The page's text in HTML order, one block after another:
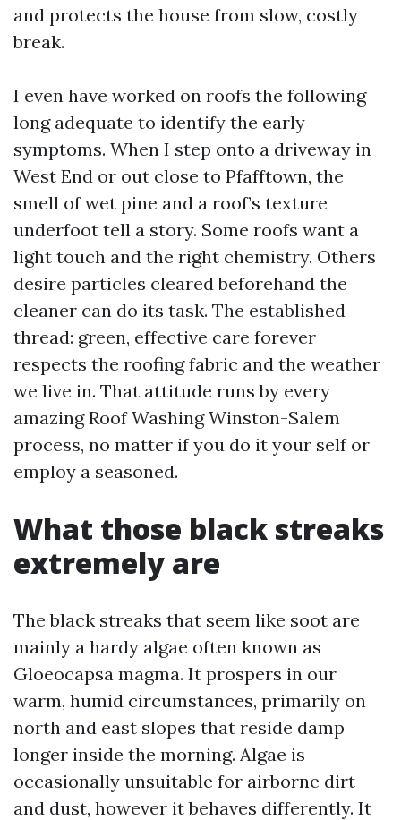
and protects the house from slow, costly
break.
I even have worked on roofs the following
long adequate to identify the early
symptoms. When I step onto a driveway in
West End or out close to Pfafftown, the
smell of wet pine and a roof’s texture
underfoot tell a story. Some roofs want a
light touch and the right chemistry. Others
desire particles cleared beforehand the
cleaner can do its task. The established
thread: green, effective care forever
respects the roofing fabric and the weather
we live in. That attitude runs by every
amazing Roof Washing Winston-Salem
process, no matter if you do it your self or
employ a seasoned.
What those black streaks
extremely are
The black streaks that seem like soot are
mainly a hardy algae often known as
Gloeocapsa magma. It prospers in our
warm, humid circumstances, primarily on
north and east slopes that reside damp
longer inside the morning. Algae is
occasionally unsuitable for airborne dirt
and dust, however it behaves differently. It